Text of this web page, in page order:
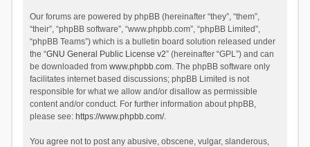
Our forums are powered by phpBB (hereinafter “they”, “them”,
“their”, “phpBB software”, “www.phpbb.com”, “phpBB Limited”,
“phpBB Teams”) which is a bulletin board solution released under
the “GNU General Public License v2” (hereinafter “GPL”) and can
be downloaded from www.phpbb.com. The phpBB software only
facilitates internet based discussions; phpBB Limited is not
responsible for what we allow and/or disallow as permissible
content and/or conduct. For further information about phpBB,
please see: https://www.phpbb.com/.
You agree not to post any abusive, obscene, vulgar, slanderous,